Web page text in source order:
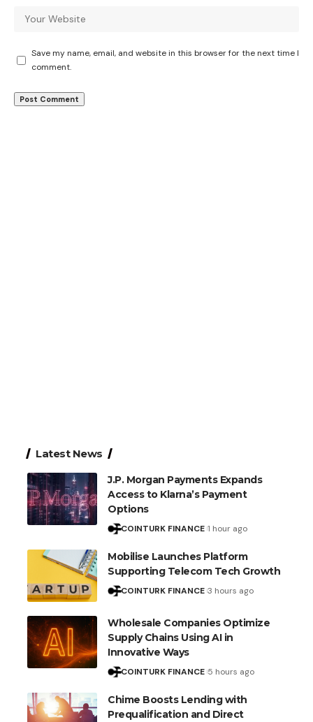
Save my name, email, and website in this browser for the next time I
comment.
Latest News
J.P. Morgan Payments Expands
Access to Klarna’s Payment
Options
COINTURK FINANCE 1 hour ago
Mobilise Launches Platform
Supporting Telecom Tech Growth
COINTURK FINANCE 3 hours ago
Wholesale Companies Optimize
Supply Chains Using AI in
Innovative Ways
COINTURK FINANCE 5 hours ago
Chime Boosts Lending with
Prequalification and Direct